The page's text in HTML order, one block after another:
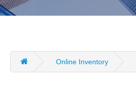
Online Inventory